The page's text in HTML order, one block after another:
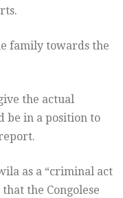
family towards the
the actual
be in a position to
as a “criminal act
the Congolese